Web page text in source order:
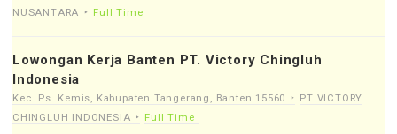
NUSANTARA
Full Time
Lowongan Kerja Banten PT. Victory Chingluh
Indonesia
Kec. Ps. Kemis, Kabupaten Tangerang, Banten 15560
PT VICTORY
CHINGLUH INDONESIA
Full Time